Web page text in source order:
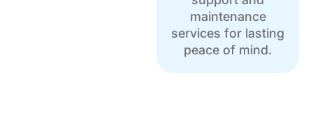
maintenance
services for lasting
peace of mind.